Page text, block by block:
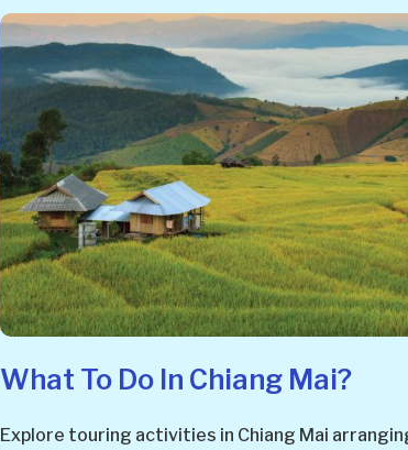
What To Do In Chiang Mai?
Explore touring activities in Chiang Mai